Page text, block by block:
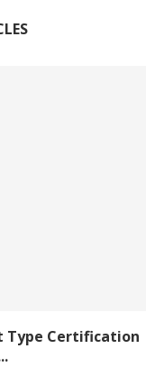
Type Certification